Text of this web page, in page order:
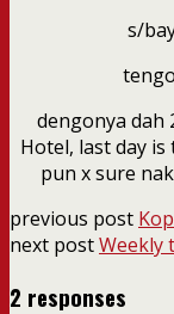
s/
dengonya dah
Hotel, last day
pun x sure
previous post
next postWeekly
2 responses